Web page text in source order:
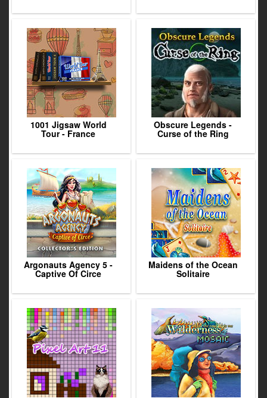
1001 Jigsaw World
Tour - France
Obscure Legends -
Curse of the Ring
Argonauts Agency 5 -
Captive Of Circe
Maidens of the Ocean
Solitaire